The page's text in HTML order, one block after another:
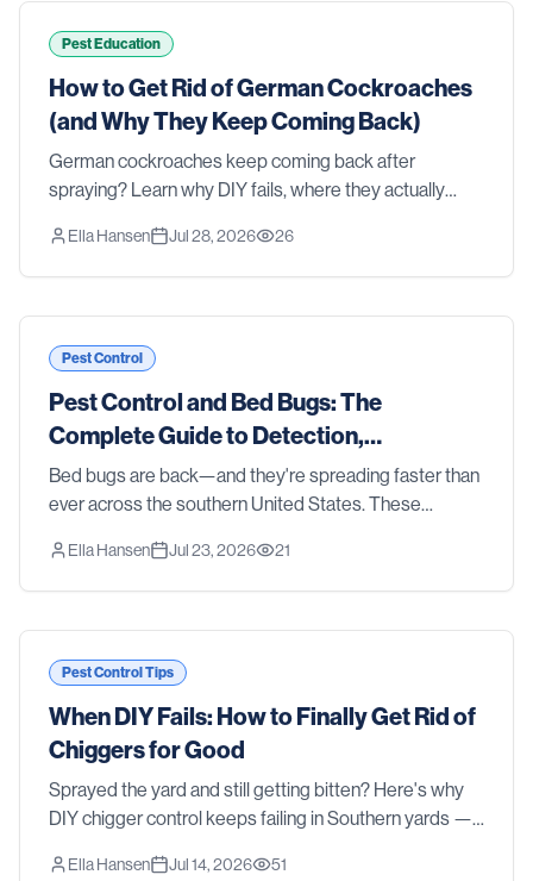
Pest Education
How to Get Rid of German Cockroaches
(and Why They Keep Coming Back)
German cockroaches keep coming back after
spraying? Learn why DIY fails, where they actually
for good.
Ella Hansen Jul 28, 2026 26
Pest Control
Pest Control and Bed Bugs: The
Complete Guide to Detection,
Treatment, and Prevention in 2026
Bed bugs are back—and they're spreading faster than
ever across the southern United States. These
homes and cluttered ones, luxury hotels and budge
Ella Hansen Jul 23, 2026 21
Pest Control Tips
When DIY Fails: How to Finally Get Rid of
Chiggers for Good
Sprayed the yard and still getting bitten? Here's why
DIY chigger control keeps failing in Southern yards —
them.
Ella Hansen Jul 14, 2026 51